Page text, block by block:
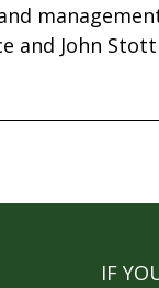
and John
IF